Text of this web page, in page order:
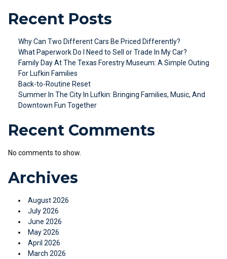
Recent Posts
Why Can Two Different Cars Be Priced Differently?
What Paperwork Do I Need to Sell or Trade In My Car?
Family Day At The Texas Forestry Museum: A Simple Outing
For Lufkin Families
Back-to-Routine Reset
Summer In The City In Lufkin: Bringing Families, Music, And
Downtown Fun Together
Recent Comments
No comments to show.
Archives
August 2026
July 2026
June 2026
May 2026
April 2026
March 2026